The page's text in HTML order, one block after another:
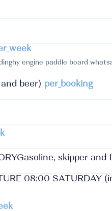
engine paddle board
beer) per_booking
skipper and
08:00 SATURDAY